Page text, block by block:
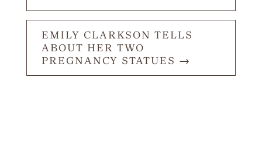
EMILY CLARKSON TELLS
ABOUT HER TWO
PREGNANCY STATUES →